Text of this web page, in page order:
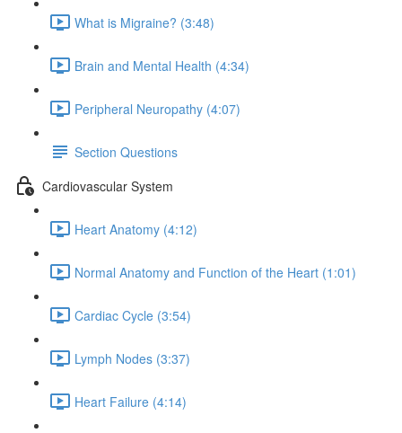
What is Migraine? (3:48)
Brain and Mental Health (4:34)
Peripheral Neuropathy (4:07)
Section Questions
Cardiovascular System
Heart Anatomy (4:12)
Normal Anatomy and Function of the Heart (1:01)
Cardiac Cycle (3:54)
Lymph Nodes (3:37)
Heart Failure (4:14)